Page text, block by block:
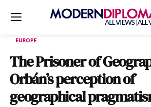
EUROPE
The Prisoner of
Orbán’s perception of
geographical